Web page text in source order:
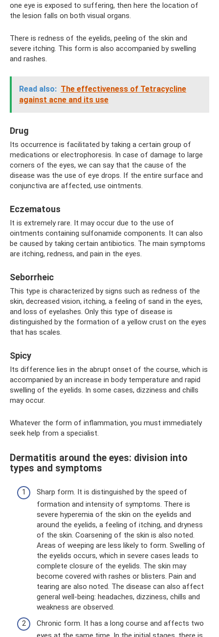
one eye is exposed to suffering, then here the location of
the lesion falls on both visual organs.
There is redness of the eyelids, peeling of the skin and
severe itching. This form is also accompanied by swelling
and rashes.
Read also: The effectiveness of Tetracycline
against acne and its use
Drug
Its occurrence is facilitated by taking a certain group of
medications or electrophoresis. In case of damage to large
corners of the eyes, we can say that the cause of the
disease was the use of eye drops. If the entire surface and
conjunctiva are affected, use ointments.
Eczematous
It is extremely rare. It may occur due to the use of
ointments containing sulfonamide components. It can also
be caused by taking certain antibiotics. The main symptoms
are itching, redness, and pain in the eyes.
Seborrheic
This type is characterized by signs such as redness of the
skin, decreased vision, itching, a feeling of sand in the eyes,
and loss of eyelashes. Only this type of disease is
distinguished by the formation of a yellow crust on the eyes
that has scales.
Spicy
Its difference lies in the abrupt onset of the course, which is
accompanied by an increase in body temperature and rapid
swelling of the eyelids. In some cases, dizziness and chills
may occur.
Whatever the form of inflammation, you must immediately
seek help from a specialist.
Dermatitis around the eyes: division into
types and symptoms
Sharp form. It is distinguished by the speed of
formation and intensity of symptoms. There is
severe hyperemia of the skin on the eyelids and
around the eyelids, a feeling of itching, and dryness
of the skin. Coarsening of the skin is also noted.
Areas of weeping are less likely to form. Swelling of
the eyelids occurs, which in severe cases leads to
complete closure of the eyelids. The skin may
become covered with rashes or blisters. Pain and
tearing are also noted. The disease can also affect
general well-being: headaches, dizziness, chills and
weakness are observed.
Chronic form. It has a long course and affects two